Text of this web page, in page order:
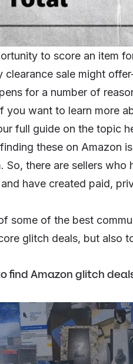
to score an item
clearance sale might
for a number of
you want to learn more
full guide on the topic
these on Amazon
So, there are sellers
have created paid,
some of the best
glitch deals, but also
find Amazon glitch